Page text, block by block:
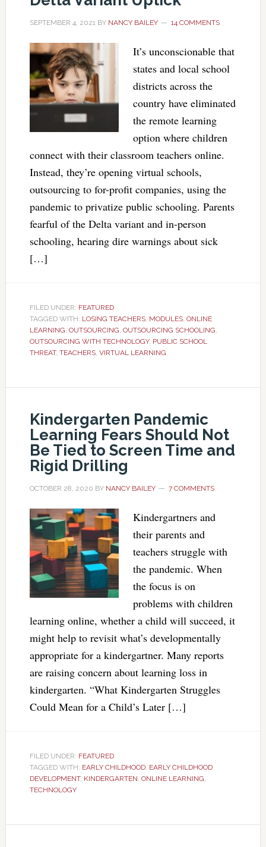
SEPTEMBER 4, 2021BY NANCY BAILEY 14 COMMENTS
It’s unconscionable that
states and local school
districts across the
country have eliminated
the remote learning
option where children
connect with their classroom teachers online.
Instead, they’re opening virtual schools,
outsourcing to for-profit companies, using the
pandemic to privatize public schooling. Parents
fearful of the Delta variant and in-person
schooling, hearing dire warnings about sick
[…]
FILED UNDER: FEATURED
TAGGED WITH: LOSING TEACHERS, MODULES, ONLINE
LEARNING, OUTSOURCING, OUTSOURCING SCHOOLING,
OUTSOURCING WITH TECHNOLOGY, PUBLIC SCHOOL
THREAT, TEACHERS, VIRTUAL LEARNING
Kindergarten Pandemic
Learning Fears Should Not
Be Tied to Screen Time and
Rigid Drilling
OCTOBER 28, 2020 BY NANCY BAILEY 7 COMMENTS
Kindergartners and
their parents and
teachers struggle with
the pandemic. When
the focus is on
problems with children
learning online, whether a child will succeed, it
might help to revisit what’s developmentally
appropriate for a kindergartner. Many reports
are raising concern about learning loss in
kindergarten. “What Kindergarten Struggles
Could Mean for a Child’s Later […]
FILED UNDER: FEATURED
TAGGED WITH: EARLY CHILDHOOD, EARLY CHILDHOOD
DEVELOPMENT, KINDERGARTEN, ONLINE LEARNING,
TECHNOLOGY